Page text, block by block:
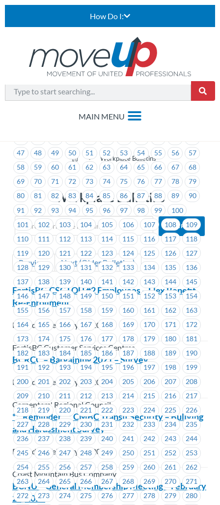
How Do I:
> Workplace Bulletins
Workplace Bulletins
Previous Next (Older Bulletins)
1 2 3 4 5 6
20 21
47
48 49 50 51 52 53 54 55 56
57
58
59 60 61 62 63 64 65 66 67
68
69
70 71 72 73 74 75 76 77 78
79
80
81 82 83 84 85 86 87 88 89
90
91
92 93 94 95 96 97 98 99
100
101
102 103 104 105 106 107 108
109
110
111 112 113 114 115 116 117
118
119
120 121 122 123 124 125 126
127
128
129 130 131 132 133 134 135
136
137
138 139 140 141 142 143 144
145
146
147 148 149 150 151 152 153
154
155
156 157 158 159 160 161 162
163
164
165 166 167 168 169 170 171
172
173
174 175 176 177 178 179 180
181
182
183 184 185 186 187 188 189
190
191
192 193 194 195 196 197 198
199
200
201 202 203 204 205 206 207
208
209
210 211 212 213 214 215 216
217
218
219 220 221 222 223 224 225
226
227
228 229 230 231 232 233 234
235
236
237 238 239 240 241 242 243
244
245
246 247 248 249 250 251 252
253
254
255 256 257 258 259 260 261
262
263
264 265 266 267 268 269 270
271
272
273 274 275 276 277 278 279
280
FortisBC-CSC LOU #2 Employees – Flex Benefit
Re-Enrollment
Posted on February 18, 2021
FortisBC Customer Services Centres
BCRCC – Bargaining 2021 – Survey
Posted on February 18, 2021
Carpenters' Regional Council
***Reminder*** CMBC Transit Security – Bullying
and Harassment Survey
Posted on February 17, 2021
Coast Mountain Bus Company
BCNU – General Membership Meeting – February
24, 2021